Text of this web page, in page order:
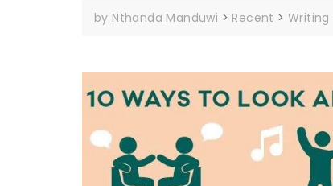
by Nthanda Manduwi > Recent >Writing